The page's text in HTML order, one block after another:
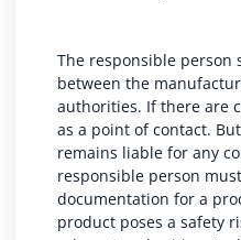
The responsible person
between the
authorities. If there are
as a point of contact.
remains liable for any
responsible person
documentation for a
product poses a safety